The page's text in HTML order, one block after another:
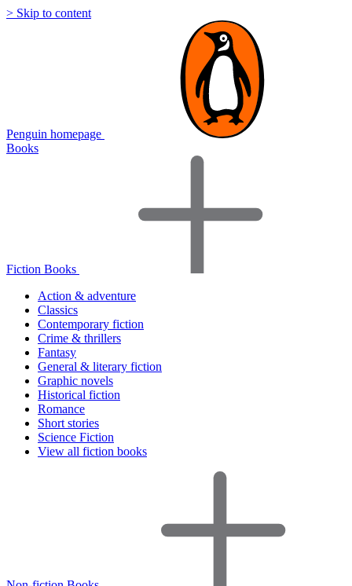
> Skip to content
Penguin homepage
Books
Fiction Books
Action & adventure
Classics
Contemporary fiction
Crime & thrillers
Fantasy
General & literary fiction
Graphic novels
Historical fiction
Romance
Short stories
Science Fiction
View all fiction books